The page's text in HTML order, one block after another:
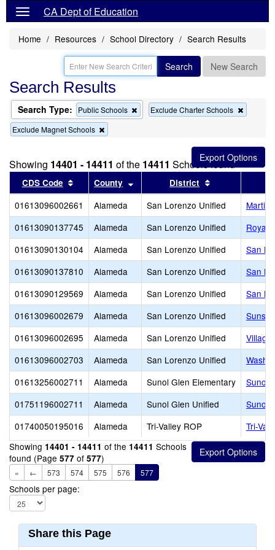
CA Dept of Education
Home Resources School Directory Search Results
Search New Search
Search Results
Search Type: Public Schools
Remove
this
search
Exclude Charter Schools
this
search
Exclude Magnet Schools
this
from
the
search
Showing 14401 - 14411 of the 14411 Schools found
CDS Code Sort results by this header
County Sort results by this header
District
01613096002661 Alameda San Lorenzo Unified
Martin
01613090137745
Alameda San Lorenzo Unified
Royal
01613090130104
Alameda San Lorenzo Unified
San
01613090137810
Alameda San Lorenzo Unified
San
01613090129569
Alameda San Lorenzo Unified
San
01613096002679
Alameda San Lorenzo Unified
01613096002695
Alameda San Lorenzo Unified
Village
01613096002703
Alameda San Lorenzo Unified
01613256002711
Alameda Sunol Glen Elementary
Sunol
01751196002711
Alameda Sunol Glen Unified
Sunol
01740050195016
Alameda Tri-Valley ROP
Tri-
Showing 14401 - 14411 of the 14411 Schools
found (Page 577 of 577)
« ← 573 574 575 576 577
Schools per page:
Share this Page